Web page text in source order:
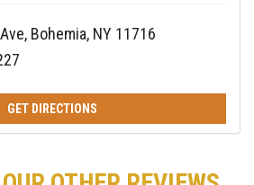
GET DIRECTIONS
OTHER REVIEWS,